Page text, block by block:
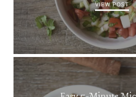
VIEW POST